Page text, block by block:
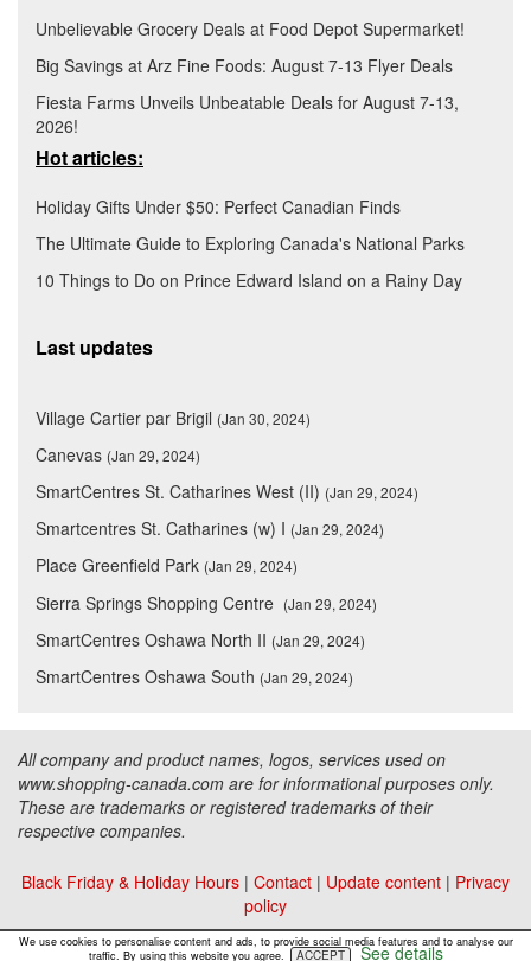
Unbelievable Grocery Deals at Food Depot Supermarket!
Big Savings at Arz Fine Foods: August 7-13 Flyer Deals
Fiesta Farms Unveils Unbeatable Deals for August 7-13,
2026!
Hot articles:
Holiday Gifts Under $50: Perfect Canadian Finds
The Ultimate Guide to Exploring Canada's National Parks
10 Things to Do on Prince Edward Island on a Rainy Day
Last updates
Village Cartier par Brigil (Jan 30, 2024)
Canevas (Jan 29, 2024)
SmartCentres St. Catharines West (II) (Jan 29, 2024)
Smartcentres St. Catharines (w) I (Jan 29, 2024)
Place Greenfield Park (Jan 29, 2024)
Sierra Springs Shopping Centre (Jan 29, 2024)
SmartCentres Oshawa North II (Jan 29, 2024)
SmartCentres Oshawa South (Jan 29, 2024)
All company and product names, logos, services used on
www.shopping-canada.com are for informational purposes only.
These are trademarks or registered trademarks of their
respective companies.
Black Friday & Holiday Hours | Contact | Update content | Privacy
policy
Copyright ©Malls Online Information2015 - 2026
We use cookies to personalise content and ads, to provide social media features and to analyse our
traffic. By using this website you agree.
ACCEPT See details